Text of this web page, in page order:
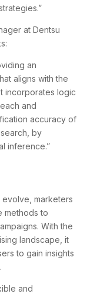
at Dentsu
an
aligns with the
incorporates logic
and
accuracy of
by
inference.”
marketers
methods to
With the
landscape, it
to gain insights
and